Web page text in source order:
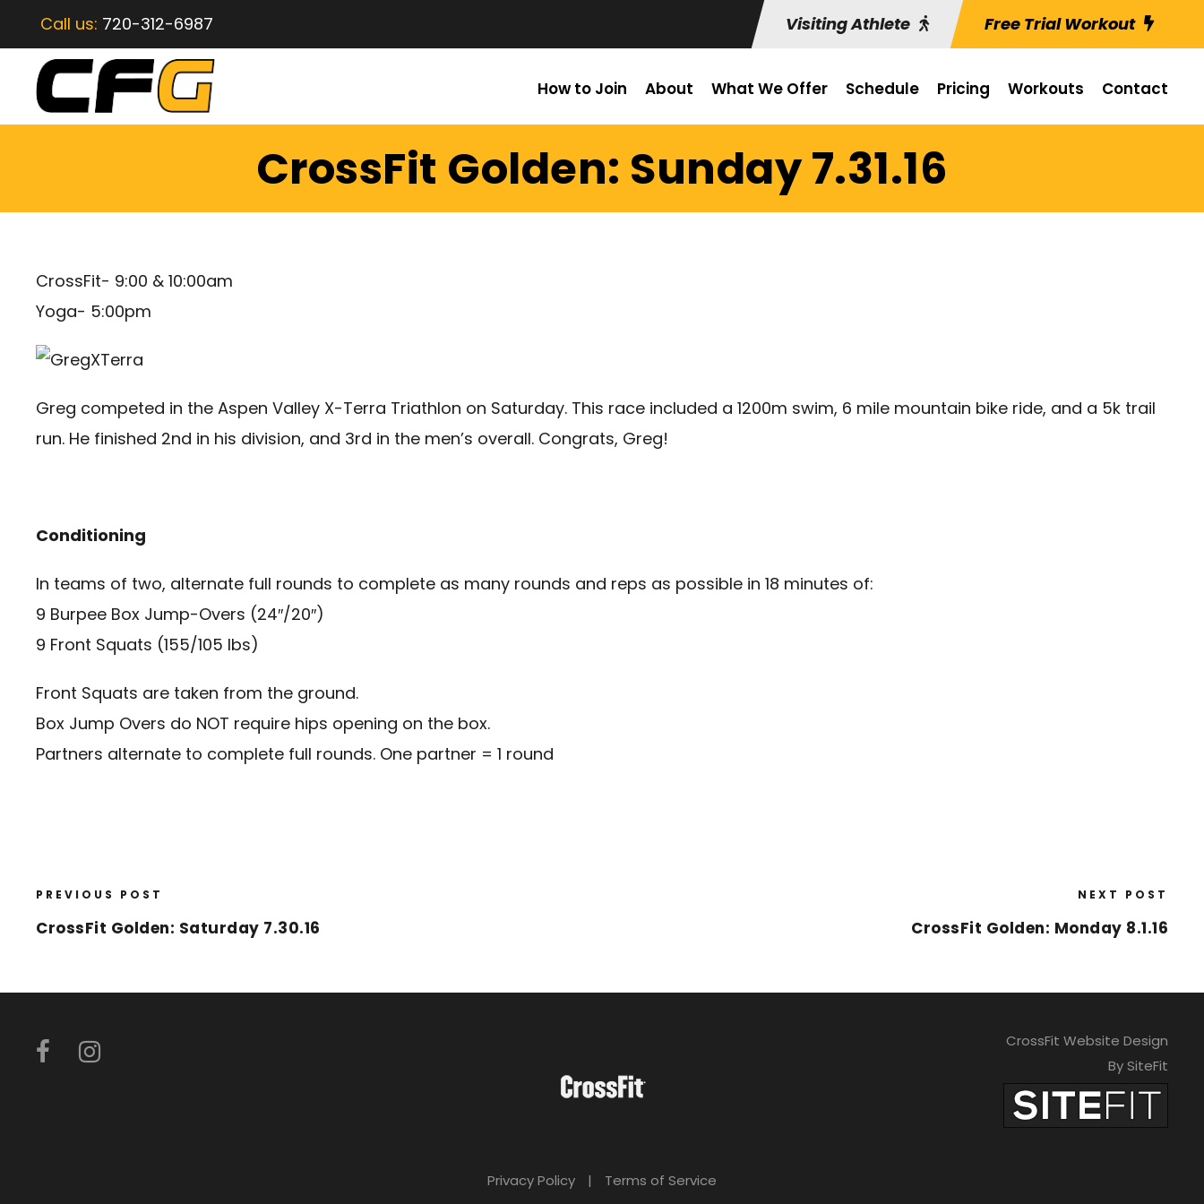
Call us: 720-312-6987 Visiting Athlete Free Trial Workout
How to Join About What We Offer Schedule Pricing Workouts Contact
CrossFit Golden: Sunday 7.31.16
CrossFit- 9:00 & 10:00am
Yoga- 5:00pm
Greg competed in the Aspen Valley X-Terra Triathlon on Saturday. This race included a 1200m swim, 6 mile mountain bike ride, and a 5k trail
run. He finished 2nd in his division, and 3rd in the men’s overall. Congrats, Greg!
Conditioning
In teams of two, alternate full rounds to complete as many rounds and reps as possible in 18 minutes of:
9 Burpee Box Jump-Overs (24″/20″)
9 Front Squats (155/105 lbs)
Front Squats are taken from the ground.
Box Jump Overs do NOT require hips opening on the box.
Partners alternate to complete full rounds. One partner = 1 round
PREVIOUS POST
CrossFit Golden: Saturday 7.30.16
NEXT POST
CrossFit Golden: Monday 8.1.16
CrossFit Website Design
By SiteFit
Privacy Policy | Terms of Service